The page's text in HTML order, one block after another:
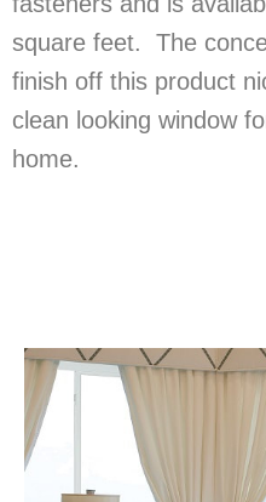
square feet. The
finish off this product
clean looking window
home.